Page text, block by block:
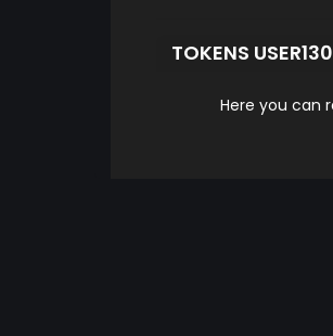
TOKENS
Here you can